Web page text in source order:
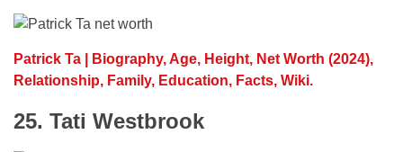
Patrick Ta | Biography, Age, Height, Net Worth (2024),
Relationship, Family, Education, Facts, Wiki.
25. Tati Westbrook